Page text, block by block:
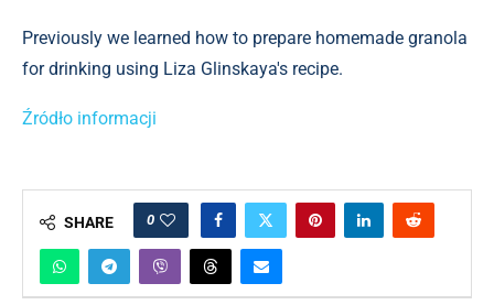
Previously we learned how to prepare homemade granola
for drinking using Liza Glinskaya's recipe.
Źródło informacji
SHARE 0